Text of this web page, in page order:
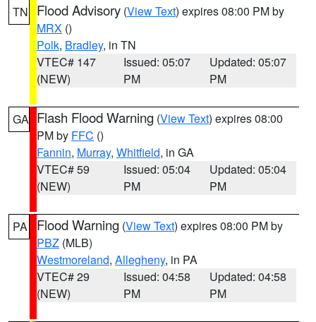
TN Flood Advisory (View Text) expires 08:00 PM by
MRX ()
Polk, Bradley, in TN
VTEC# 147
(NEW)
Issued: 05:07
PM
Updated: 05:07
PM
GA Flash Flood Warning (View Text) expires 08:00
PM by FFC ()
Fannin, Murray, Whitfield, in GA
VTEC# 59
(NEW)
Issued: 05:04
PM
Updated: 05:04
PM
PA Flood Warning (View Text) expires 08:00 PM by
PBZ (MLB)
Westmoreland, Allegheny, in PA
VTEC# 29
(NEW)
Issued: 04:58
PM
Updated: 04:58
PM